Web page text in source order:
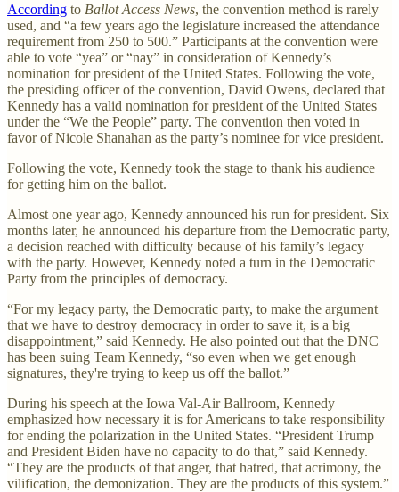
According to Ballot Access News, the convention method is rarely
used, and “a few years ago the legislature increased the attendance
requirement from 250 to 500.” Participants at the convention were
able to vote “yea” or “nay” in consideration of Kennedy’s
nomination for president of the United States. Following the vote,
the presiding officer of the convention, David Owens, declared that
Kennedy has a valid nomination for president of the United States
under the “We the People” party. The convention then voted in
favor of Nicole Shanahan as the party’s nominee for vice president.
Following the vote, Kennedy took the stage to thank his audience
for getting him on the ballot.
Almost one year ago, Kennedy announced his run for president. Six
months later, he announced his departure from the Democratic party,
a decision reached with difficulty because of his family’s legacy
with the party. However, Kennedy noted a turn in the Democratic
Party from the principles of democracy.
“For my legacy party, the Democratic party, to make the argument
that we have to destroy democracy in order to save it, is a big
disappointment,” said Kennedy. He also pointed out that the DNC
has been suing Team Kennedy, “so even when we get enough
signatures, they're trying to keep us off the ballot.”
During his speech at the Iowa Val-Air Ballroom, Kennedy
emphasized how necessary it is for Americans to take responsibility
for ending the polarization in the United States. “President Trump
and President Biden have no capacity to do that,” said Kennedy.
“They are the products of that anger, that hatred, that acrimony, the
vilification, the demonization. They are the products of this system.”